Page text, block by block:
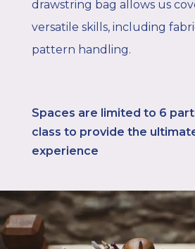
drawstring bag allows us
versatile skills, including
pattern handling.
Spaces are limited to 6
class to provide the
experience